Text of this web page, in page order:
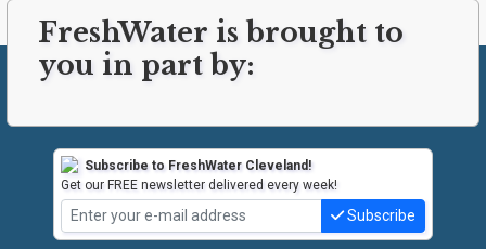
FreshWater is brought to
you in part by:
Subscribe to FreshWater Cleveland!
Get our FREE newsletter delivered every week!
Subscribe